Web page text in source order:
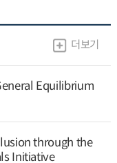
더보기
Equilibrium
through the
Initiative